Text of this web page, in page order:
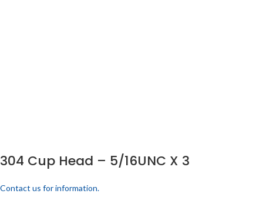
304 Cup Head – 5/16UNC X 3
Contact us for information.